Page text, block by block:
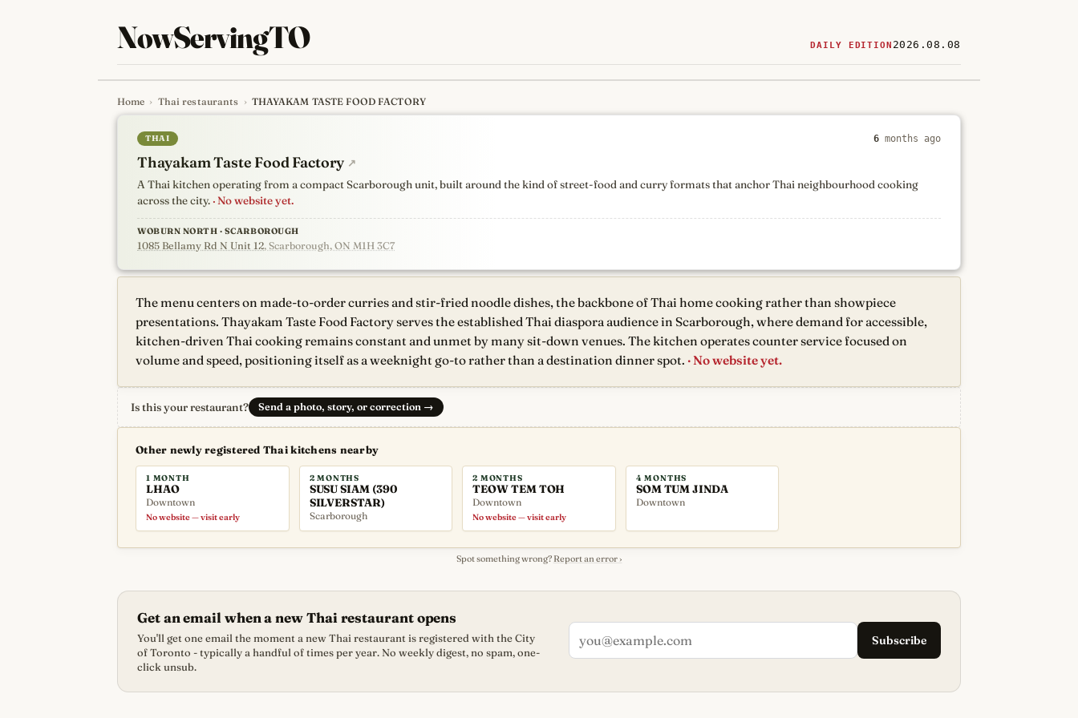
NowServingTO DAILY EDITION 2026.08.08
Tracking Toronto'snewest, independent, registeredrestaurants
Home › Thai restaurants › THAYAKAM TASTE FOOD FACTORY
THAI 6 months ago
Thayakam Taste Food Factory ↗
A Thai kitchen operating from a compact Scarborough unit, built around the kind of street-food and curry formats that anchor Thai neighbourhood cooking
across the city. · No website yet.
WOBURN NORTH · SCARBOROUGH
1085 Bellamy Rd N Unit 12, Scarborough, ON M1H 3C7
The menu centers on made-to-order curries and stir-fried noodle dishes, the backbone of Thai home cooking rather than showpiece
presentations. Thayakam Taste Food Factory serves the established Thai diaspora audience in Scarborough, where demand for accessible,
kitchen-driven Thai cooking remains constant and unmet by many sit-down venues. The kitchen operates counter service focused on
volume and speed, positioning itself as a weeknight go-to rather than a destination dinner spot. · No website yet.
Is this your restaurant? Send a photo, story, or correction →
Other newly registered Thai kitchens nearby
1 MONTH
LHAO
Downtown
No website — visit early
2 MONTHS
SUSU SIAM (390
SILVERSTAR)
Scarborough
2 MONTHS
TEOW TEM TOH
Downtown
No website — visit early
4 MONTHS
SOM TUM JINDA
Downtown
Spot something wrong? Report an error ›
Get an email when a new Thai restaurant opens
You'll get one email the moment a new Thai restaurant is registered with the City
of Toronto - typically a handful of times per year. No weekly digest, no spam, one-
click unsub.
Subscribe